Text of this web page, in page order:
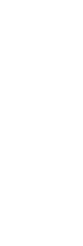
Boulevard,